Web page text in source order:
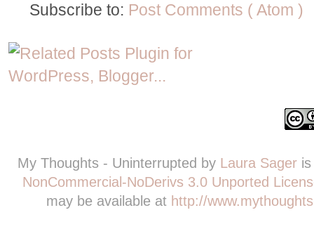
Subscribe to: Post Comments ( Atom )
My Thoughts - Uninterrupted by Laura Sager
NonCommercial-NoDerivs 3.0 Unported
may be available at http://